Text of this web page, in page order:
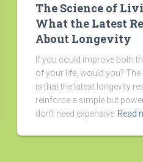
The Science of
What the Latest
About Longevity
If you could improve both
of your life, would you?
is that the latest longevity
reinforce a simple but
don’t need expensive Read